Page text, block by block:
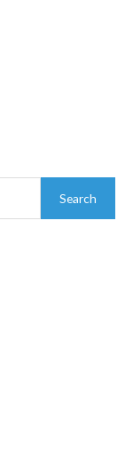
Search